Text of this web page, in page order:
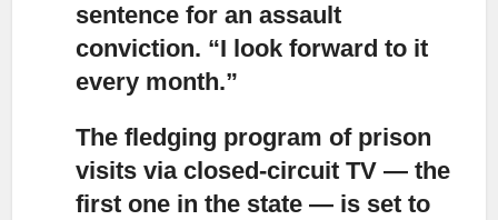
sentence for an assault
conviction. “I look forward to it
every month.”
The fledging program of prison
visits via closed-circuit TV — the
first one in the state — is set to